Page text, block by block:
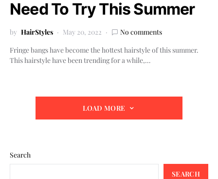
Need To Try This Summer
by HairStyles May 20, 2022
No comments
Fringe bangs have become the hottest hairstyle of this summer.
This hairstyle have been trending for a while,…
LOAD MORE
Search
SEARCH